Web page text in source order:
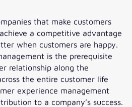
that make customers
a competitive advantage
when customers are happy.
is the prerequisite
relationship along the
the entire customer life
experience management
to a company’s success.